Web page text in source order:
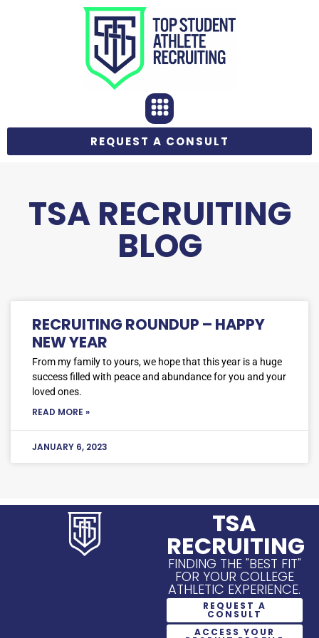
REQUEST A CONSULT
TSA RECRUITING
BLOG
RECRUITING ROUNDUP – HAPPY
NEW YEAR
From my family to yours, we hope that this year is a huge
success filled with peace and abundance for you and your
loved ones.
READ MORE »
JANUARY 6, 2023
TSA
RECRUITING
FINDING THE "BEST FIT"
FOR YOUR COLLEGE
ATHLETIC EXPERIENCE.
REQUEST A
CONSULT
ACCESS YOUR